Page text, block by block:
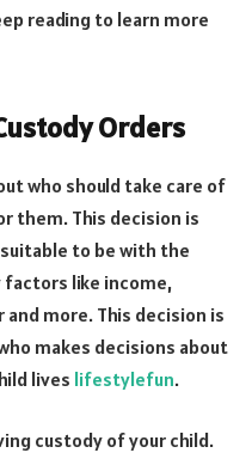
reading to learn more
Orders
who should take care of
them. This decision is
to be with the
factors like income,
more. This decision is
makes decisions about
lives lifestylefun.
custody of your child.